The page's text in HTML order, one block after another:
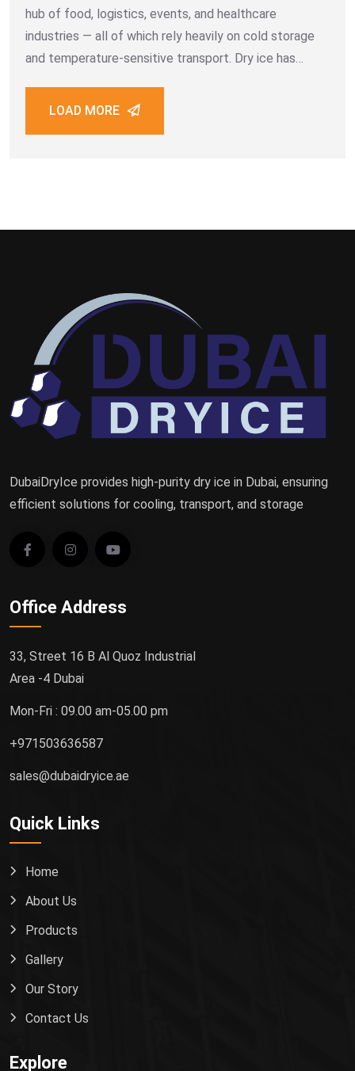
hub of food, logistics, events, and healthcare
industries — all of which rely heavily on cold storage
and temperature-sensitive transport. Dry ice has
powerful cooling properties, zero water residue,
LOAD MORE
DubaiDryIce provides high-purity dry ice in Dubai, ensuring
efficient solutions for cooling, transport, and storage
Office Address
33, Street 16 B Al Quoz Industrial
Area -4 Dubai
Mon-Fri : 09.00 am-05.00 pm
+971503636587
sales@dubaidryice.ae
Quick Links
Home
About Us
Products
Gallery
Our Story
Contact Us
Explore